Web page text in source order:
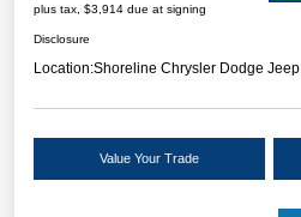
plus tax, $3,914 due at signing
Disclosure
Location:Shoreline Chrysler Dodge
Value Your Trade